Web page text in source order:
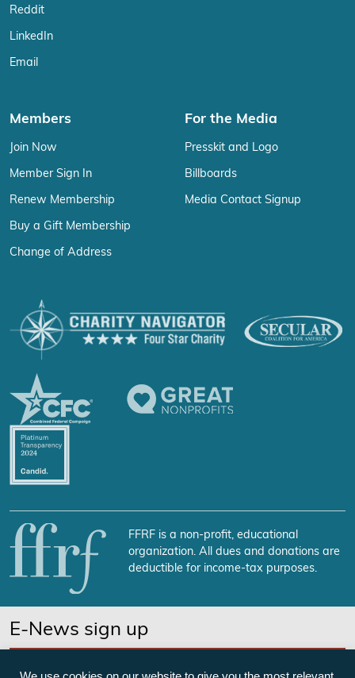
Reddit
LinkedIn
Email
Members
Join Now
Member Sign In
Renew Membership
Buy a Gift Membership
Change of Address
For the Media
Presskit and Logo
Billboards
Media Contact Signup
FFRF is a non-profit, educational
organization. All dues and donations are
deductible for income-tax purposes.
E-News sign up